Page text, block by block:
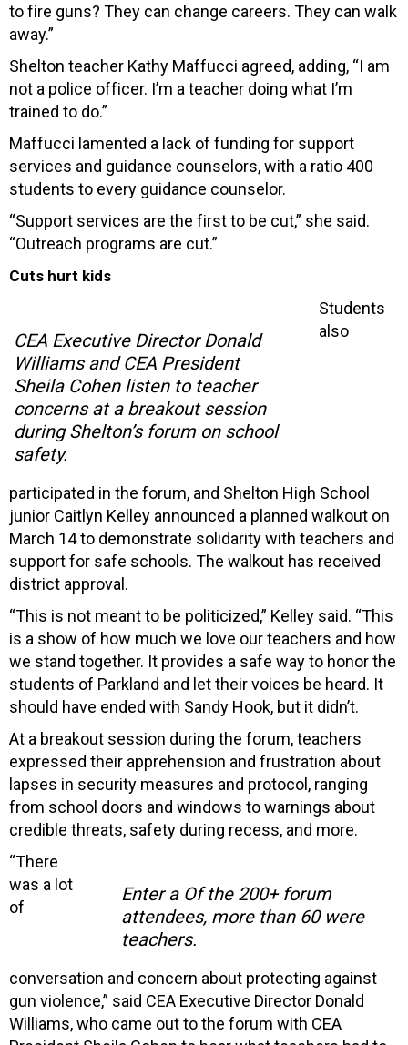
to fire guns? They can change careers. They can walk
away.”
Shelton teacher Kathy Maffucci agreed, adding, “I am
not a police officer. I’m a teacher doing what I’m
trained to do.”
Maffucci lamented a lack of funding for support
services and guidance counselors, with a ratio 400
students to every guidance counselor.
“Support services are the first to be cut,” she said.
“Outreach programs are cut.”
Cuts hurt kids
CEA Executive Director Donald
Williams and CEA President
Sheila Cohen listen to teacher
concerns at a breakout session
during Shelton’s forum on school
safety.
Students
also
participated in the forum, and Shelton High School
junior Caitlyn Kelley announced a planned walkout on
March 14 to demonstrate solidarity with teachers and
support for safe schools. The walkout has received
district approval.
“This is not meant to be politicized,” Kelley said. “This
is a show of how much we love our teachers and how
we stand together. It provides a safe way to honor the
students of Parkland and let their voices be heard. It
should have ended with Sandy Hook, but it didn’t.
At a breakout session during the forum, teachers
expressed their apprehension and frustration about
lapses in security measures and protocol, ranging
from school doors and windows to warnings about
credible threats, safety during recess, and more.
Enter a Of the 200+ forum
attendees, more than 60 were
teachers.
“There
was a lot
of
conversation and concern about protecting against
gun violence,” said CEA Executive Director Donald
Williams, who came out to the forum with CEA